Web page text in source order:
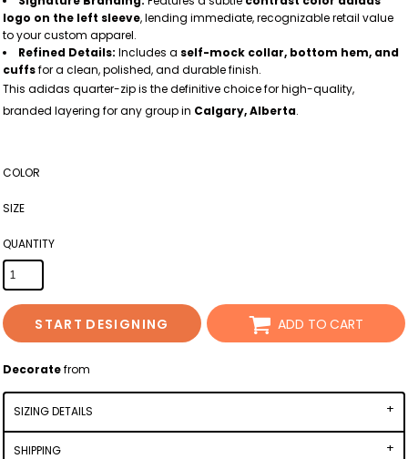
logo on the left sleeve, lending immediate, recognizable retail value
to your custom apparel.
Refined Details: Includes a self-mock collar, bottom hem, and
cuffsfor a clean, polished, and durable finish.
This adidas quarter-zip is the definitive choice for high-quality,
branded layering for any group in Calgary, Alberta.
COLOR
SIZE
QUANTITY
START DESIGNING ADD TO CART
Decoratefrom
SIZING DETAILS
SHIPPING